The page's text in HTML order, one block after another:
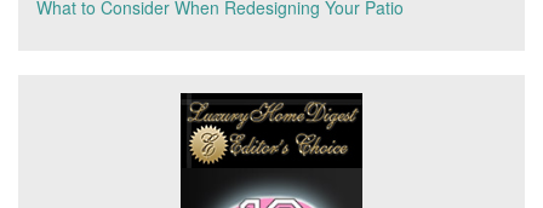
What to Consider When Redesigning Your Patio